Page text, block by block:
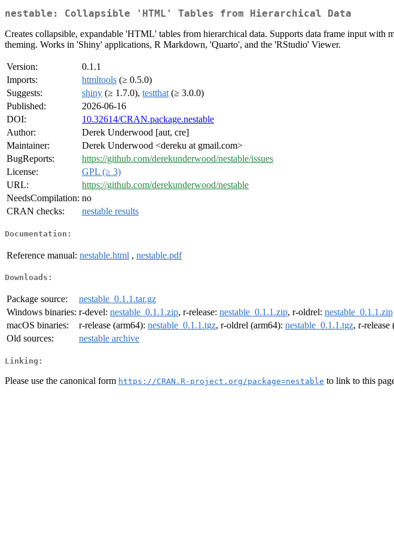
nestable: Collapsible 'HTML' Tables from Hierarchical Data
Creates collapsible, expandable 'HTML' tables from hierarchical data. Supports data frame input
theming. Works in 'Shiny' applications, R Markdown, 'Quarto', and the 'RStudio' Viewer.
Version:
0.1.1
Imports:
htmltools (≥ 0.5.0)
Suggests:
shiny (≥ 1.7.0), testthat (≥ 3.0.0)
Published:
2026-06-16
DOI:
10.32614/CRAN.package.nestable
Author:
Derek Underwood [aut, cre]
Maintainer:
Derek Underwood <dereku at gmail.com>
BugReports:
https://github.com/derekunderwood/nestable/issues
License:
GPL (≥ 3)
URL:
https://github.com/derekunderwood/nestable
NeedsCompilation: no
CRAN checks:
nestable results
Documentation:
Reference manual: nestable.html , nestable.pdf
Downloads:
Package source:
nestable_0.1.1.tar.gz
Windows binaries: r-devel: nestable_0.1.1.zip, r-release: nestable_0.1.1.zip, r-oldrel: nestable_0.1.1.zip
macOS binaries:
r-release (arm64): nestable_0.1.1.tgz, r-oldrel (arm64): nestable_0.1.1.tgz, r-release
Old sources:
nestable archive
Linking:
Please use the canonical form https://CRAN.R-project.org/package=nestable to link to this